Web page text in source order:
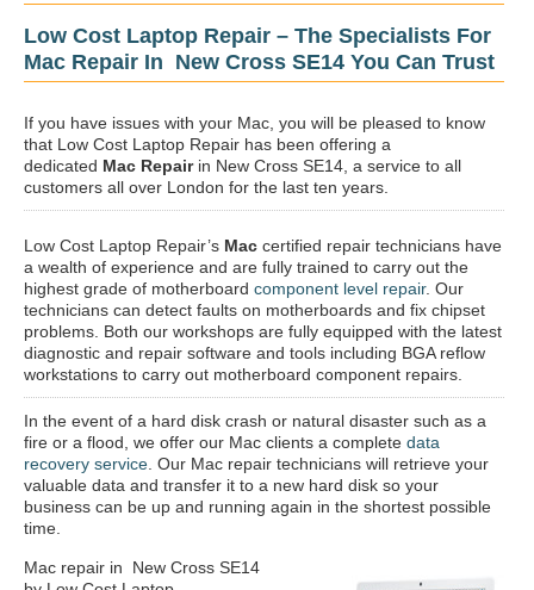
Low Cost Laptop Repair – The Specialists For
Mac Repair In New Cross SE14 You Can Trust
If you have issues with your Mac, you will be pleased to know
that Low Cost Laptop Repair has been offering a
dedicated Mac Repairin New Cross SE14, a service to all
customers all over London for the last ten years.
Low Cost Laptop Repair’s Mac certified repair technicians have
a wealth of experience and are fully trained to carry out the
highest grade of motherboard component level repair. Our
technicians can detect faults on motherboards and fix chipset
problems. Both our workshops are fully equipped with the latest
diagnostic and repair software and tools including BGA reflow
workstations to carry out motherboard component repairs.
In the event of a hard disk crash or natural disaster such as a
fire or a flood, we offer our Mac clients a complete data
recovery service . Our Mac repair technicians will retrieve your
valuable data and transfer it to a new hard disk so your
business can be up and running again in the shortest possible
time.
Mac repair in New Cross SE14